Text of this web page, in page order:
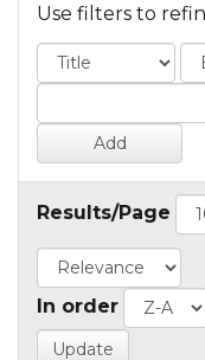
Use filters to
Results/Page
In order